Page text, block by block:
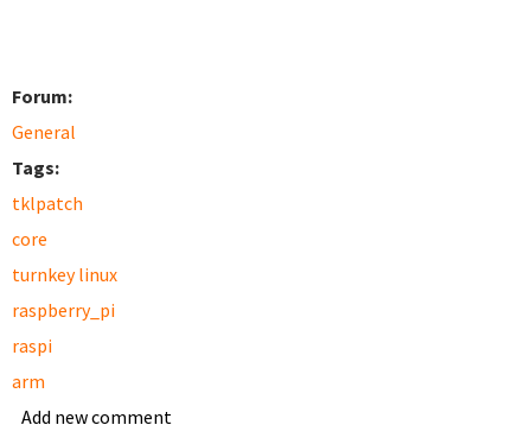
Forum:
General
Tags:
tklpatch
core
turnkey linux
raspberry_pi
raspi
arm
Add new comment